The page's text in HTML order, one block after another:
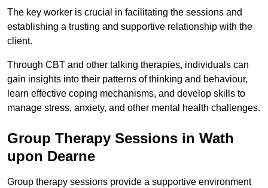
The key worker is crucial in facilitating the sessions and
establishing a trusting and supportive relationship with the
client.
Through CBT and other talking therapies, individuals can
gain insights into their patterns of thinking and behaviour,
learn effective coping mechanisms, and develop skills to
manage stress, anxiety, and other mental health challenges.
Group Therapy Sessions in Wath
upon Dearne
Group therapy sessions provide a supportive environment